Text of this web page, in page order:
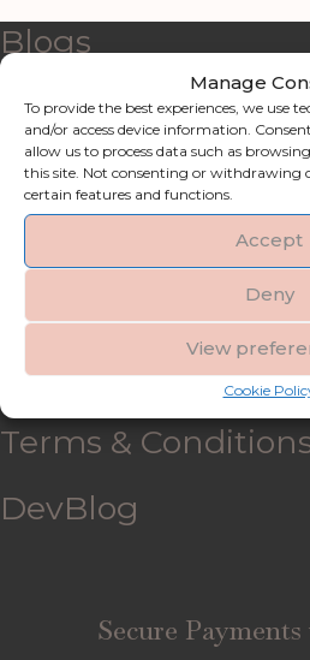
Manage
To provide the best experiences, we use
and/or access device information.
allow us to process data such as
this site. Not consenting or withdrawing
certain features and functions.
Accept
Deny
View
Cookie
Blogs
Contact us
My account
Refund and
Shipping & Delivery
FAQ’s
Terms &
DevBlog
Secure